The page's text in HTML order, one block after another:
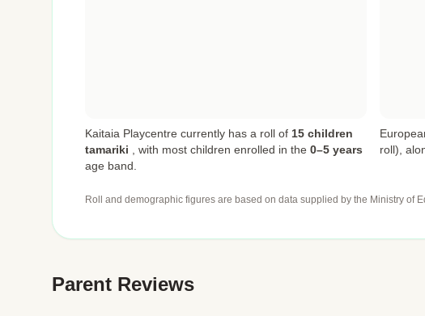
Kaitaia Playcentre currently has a roll of 15 children
tamariki , with most children enrolled in the 0–5 years
age band.
roll),
Roll and demographic figures are based on data supplied by the Ministry of
Parent Reviews